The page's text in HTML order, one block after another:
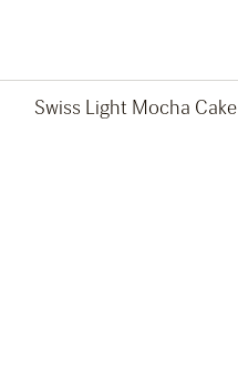
Swiss Light Mocha Cake